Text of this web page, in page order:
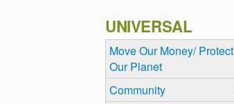
UNIVERSAL
Move Our Money/ Protect
Our Planet
Community